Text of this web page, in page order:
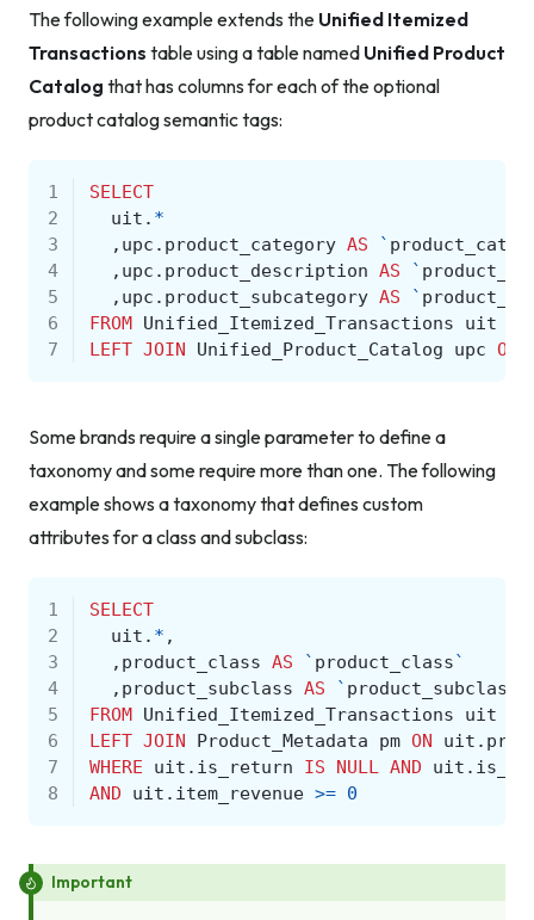
The following example extends the Unified Itemized
Transactions table using a table named Unified Product
Catalog that has columns for each of the optional
product catalog semantic tags:
1
SELECT
2
uit . *
3
, upc . product_category AS `
4
, upc . product_description AS `
5
, upc . product_subcategory AS `
6
FROM Unified_Itemized_Transactions
uit
7
LEFT JOIN Unified_Product_Catalog upc ON
Some brands require a single parameter to define a
taxonomy and some require more than one. The following
example shows a taxonomy that defines custom
attributes for a class and subclass:
1
SELECT
2
uit . * ,
3
, product_class AS ` product_class `
4
, product_subclass AS ` product_subclass
5
FROM Unified_Itemized_Transactions
uit
6
LEFT JOIN Product_Metadata pm ON uit .
7
WHERE uit . is_return IS NULL AND uit .
8
AND uit . item_revenue >= 0
Important